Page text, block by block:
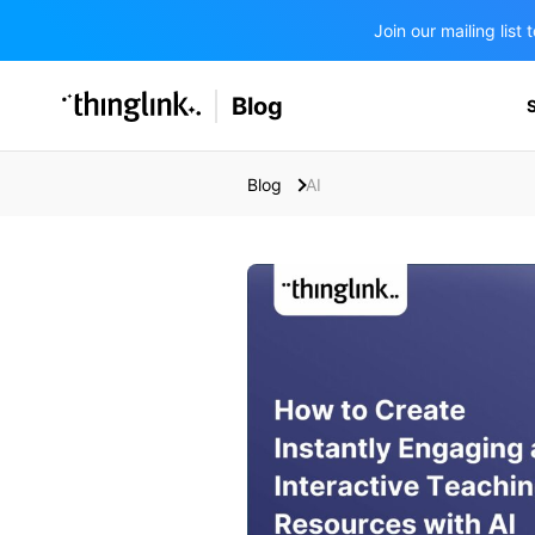
Join our mailing list
SOLUTIONS
Enterprise & Employee Training
Blog
Blog AI